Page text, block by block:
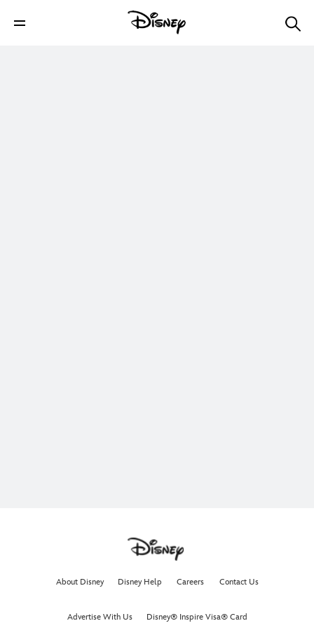
About Disney Disney Help Careers Contact Us
Advertise With Us Disney® Inspire Visa® Card